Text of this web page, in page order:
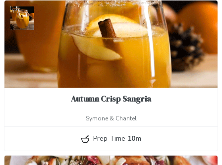
Autumn Crisp Sangria
Symone & Chantel
Prep Time 10m